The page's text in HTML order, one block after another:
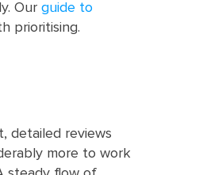
Our guide to
prioritising.
detailed reviews
more to work